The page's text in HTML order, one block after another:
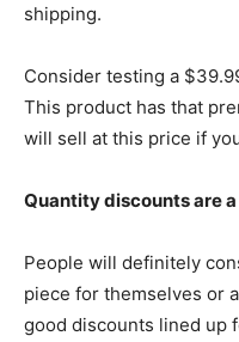
shipping.
Consider testing a
This product has that
will sell at this price if
Quantity discounts are
People will definitely
piece for themselves or
good discounts lined up